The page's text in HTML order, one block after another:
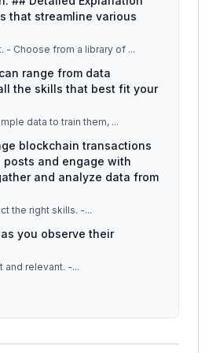
that streamline various
: - Navigate to the AGNT.Hub dashboard. - Select the option to create a new agent. - Choose from a library of ...
range from data
the skills that best fit your
your agents through interactive tutorials. - Use sample data to train them, ...
blockchain transactions
and engage with
and analyze data from
the right skills. -...
you observe their
and relevant. -...